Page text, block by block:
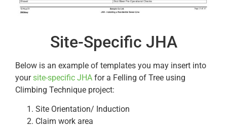
Site-Specific JHA
Below is an example of templates you may insert into
yoursite-specific JHA for a Felling of Tree using
Climbing Technique project:
Site Orientation/ Induction
Claim work area